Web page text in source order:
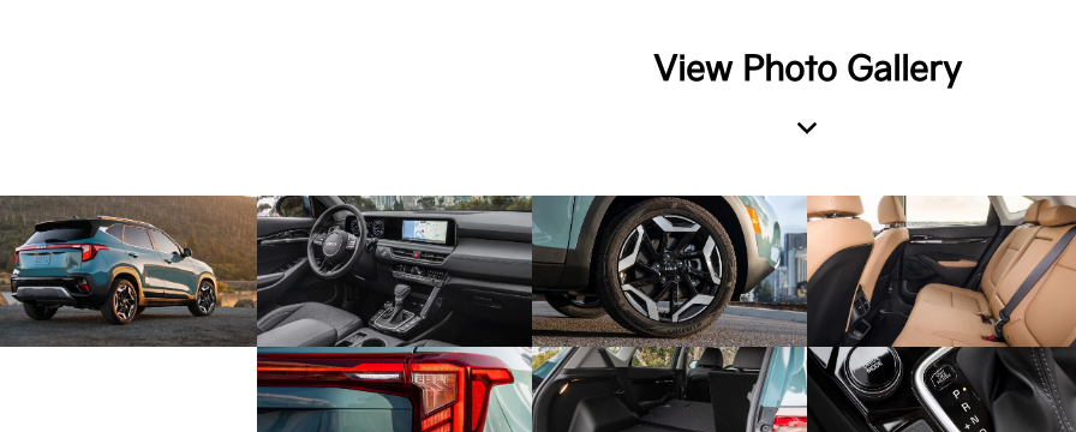
View Photo Gallery